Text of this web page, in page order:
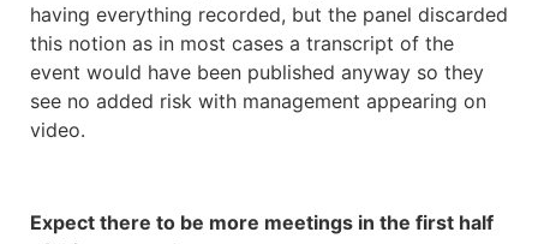
having everything recorded, but the panel discarded
this notion as in most cases a transcript of the
event would have been published anyway so they
see no added risk with management appearing on
video.
Expect there to be more meetings in the first half